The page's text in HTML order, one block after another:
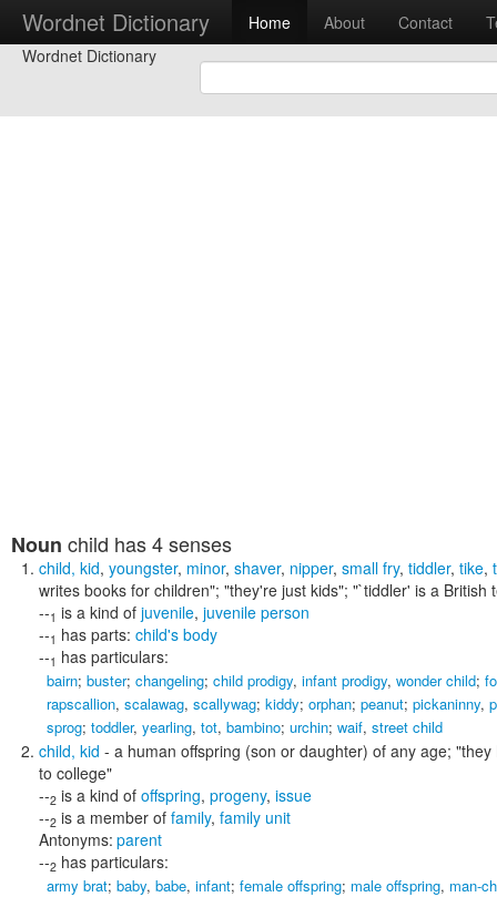
Wordnet Dictionary Home About Contact
Wordnet Dictionary
Noun child has 4 senses
child, kid, youngster, minor, shaver, nipper, small fry, tiddler, tike,
writes books for children"; "they're just kids"; "`tiddler' is a British
--1 is a kind of juvenile, juvenile person
--1 has parts: child's body
--1 has particulars:
bairn; buster; changeling; child prodigy, infant prodigy, wonder child;
rapscallion, scalawag, scallywag; kiddy; orphan; peanut; pickaninny,
sprog; toddler, yearling, tot, bambino; urchin; waif, street child
child, kid - a human offspring (son or daughter) of any age; "they
to college"
--2 is a kind of offspring, progeny, issue
--2 is a member of family, family unit
Antonyms: parent
--2 has particulars:
army brat; baby, babe, infant; female offspring; male offspring, man-